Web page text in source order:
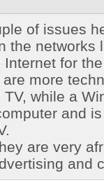
of issues
the networks
for
are more
while a
and
are very
and